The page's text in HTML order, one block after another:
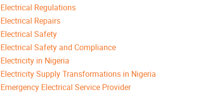
Electrical Regulations
Electrical Repairs
Electrical Safety
Electrical Safety and Compliance
Electricity in Nigeria
Electricity Supply Transformations in Nigeria
Emergency Electrical Service Provider